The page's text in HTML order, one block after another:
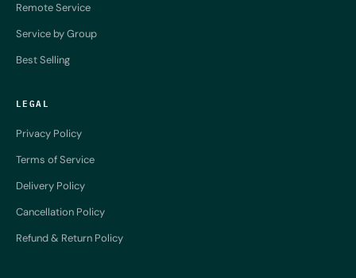
Remote Service
Service by Group
Best Selling
LEGAL
Privacy Policy
Terms of Service
Delivery Policy
Cancellation Policy
Refund & Return Policy